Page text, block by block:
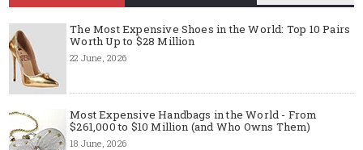
The Most Expensive Shoes in the World: Top 10 Pairs
Worth Up to $28 Million
22 June, 2026
Most Expensive Handbags in the World - From
$261,000 to $10 Million (and Who Owns Them)
18 June, 2026